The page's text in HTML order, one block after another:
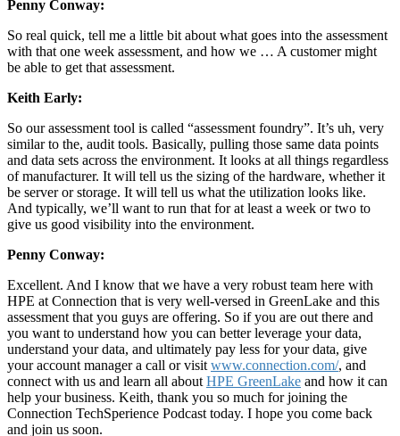
Penny Conway:
So real quick, tell me a little bit about what goes into the assessment
with that one week assessment, and how we … A customer might
be able to get that assessment.
Keith Early:
So our assessment tool is called “assessment foundry”. It’s uh, very
similar to the, audit tools. Basically, pulling those same data points
and data sets across the environment. It looks at all things regardless
of manufacturer. It will tell us the sizing of the hardware, whether it
be server or storage. It will tell us what the utilization looks like.
And typically, we’ll want to run that for at least a week or two to
give us good visibility into the environment.
Penny Conway:
Excellent. And I know that we have a very robust team here with
HPE at Connection that is very well-versed in GreenLake and this
assessment that you guys are offering. So if you are out there and
you want to understand how you can better leverage your data,
understand your data, and ultimately pay less for your data, give
your account manager a call or visit www.connection.com/, and
connect with us and learn all about HPE GreenLake and how it can
help your business. Keith, thank you so much for joining the
Connection TechSperience Podcast today. I hope you come back
and join us soon.